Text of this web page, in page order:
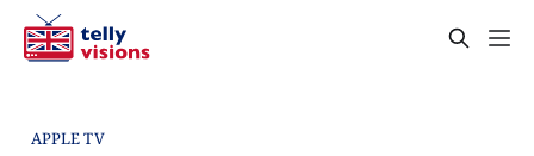
APPLE TV